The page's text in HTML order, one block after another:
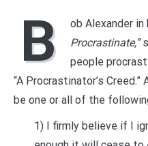
B ob Alexander
Procrastinate,”
people
“A Procrastinator’s
be one or all of the
1) I firmly believe if I